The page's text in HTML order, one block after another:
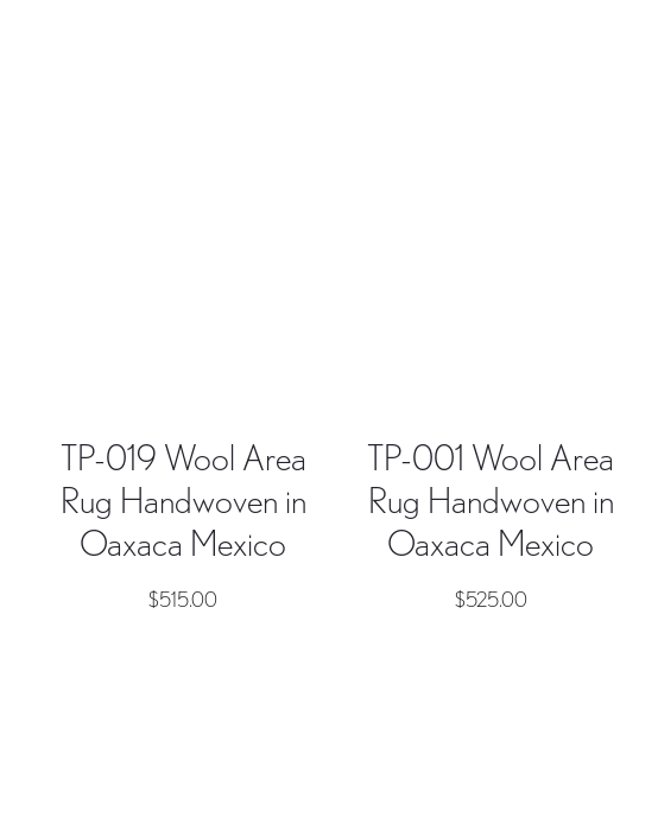
TP-019 Wool Area
Rug Handwoven in
Oaxaca Mexico
$515.00
TP-001 Wool Area
Rug Handwoven in
Oaxaca Mexico
$525.00